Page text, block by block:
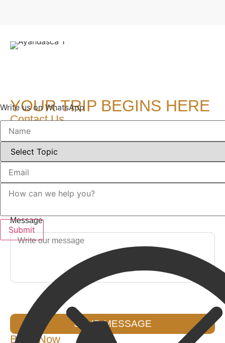
YOUR TRIP BEGINS HERE
Contact Us
Name
Email
Message
SEND MESSAGE
Book Now
Write us on WhatsApp